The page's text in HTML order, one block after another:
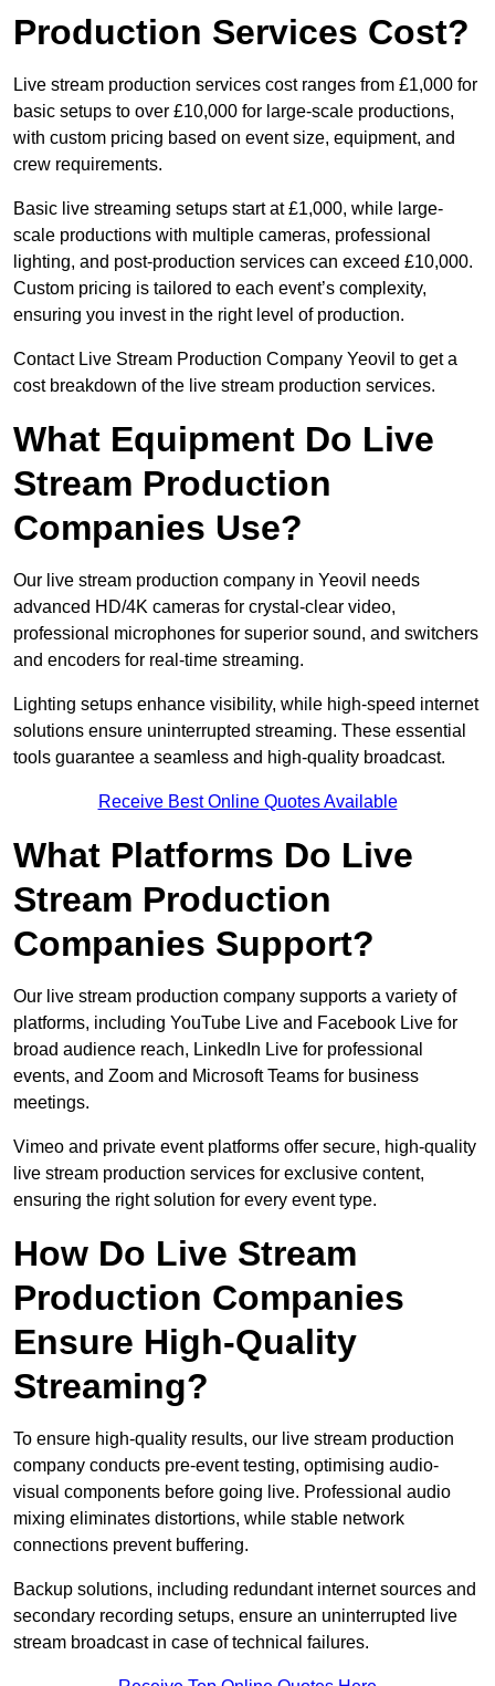
Production Services Cost?
Live stream production services cost ranges from £1,000 for
basic setups to over £10,000 for large-scale productions,
with custom pricing based on event size, equipment, and
crew requirements.
Basic live streaming setups start at £1,000, while large-
scale productions with multiple cameras, professional
lighting, and post-production services can exceed £10,000.
Custom pricing is tailored to each event’s complexity,
ensuring you invest in the right level of production.
Contact Live Stream Production Company Yeovil to get a
cost breakdown of the live stream production services.
What Equipment Do Live
Stream Production
Companies Use?
Our live stream production company in Yeovil needs
advanced HD/4K cameras for crystal-clear video,
professional microphones for superior sound, and switchers
and encoders for real-time streaming.
Lighting setups enhance visibility, while high-speed internet
solutions ensure uninterrupted streaming. These essential
tools guarantee a seamless and high-quality broadcast.
Receive Best Online Quotes Available
What Platforms Do Live
Stream Production
Companies Support?
Our live stream production company supports a variety of
platforms, including YouTube Live and Facebook Live for
broad audience reach, LinkedIn Live for professional
events, and Zoom and Microsoft Teams for business
meetings.
Vimeo and private event platforms offer secure, high-quality
live stream production services for exclusive content,
ensuring the right solution for every event type.
How Do Live Stream
Production Companies
Ensure High-Quality
Streaming?
To ensure high-quality results, our live stream production
company conducts pre-event testing, optimising audio-
visual components before going live. Professional audio
mixing eliminates distortions, while stable network
connections prevent buffering.
Backup solutions, including redundant internet sources and
secondary recording setups, ensure an uninterrupted live
stream broadcast in case of technical failures.